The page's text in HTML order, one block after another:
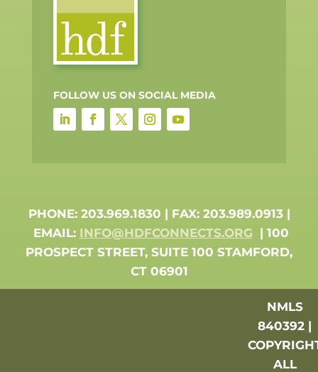
FOLLOW US ON SOCIAL MEDIA
PHONE: 203.969.1830 | FAX: 203.989.0913 |
EMAIL: INFO@HDFCONNECTS.ORG | 100
PROSPECT STREET, SUITE 100 STAMFORD,
CT 06901
NMLS
840392 |
ALL